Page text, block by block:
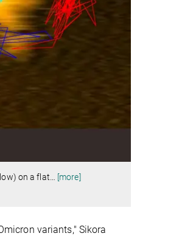
on a flat
[more]
variants," Sikora